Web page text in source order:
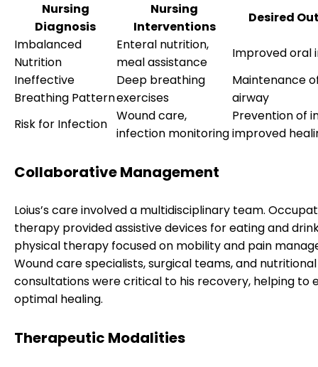
Nursing
Diagnosis
Nursing
Interventions
Desired
Imbalanced
Nutrition
Enteral nutrition,
meal assistance
Improved oral
Ineffective
Breathing Pattern
Deep breathing
exercises
Maintenance
airway
Risk for Infection
Wound care,
infection monitoring
Prevention of
improved
Collaborative Management
Loius’s care involved a multidisciplinary team.
therapy provided assistive devices for eating and
physical therapy focused on mobility and pain
Wound care specialists, surgical teams, and nutritional
consultations were critical to his recovery, helping to
optimal healing.
Therapeutic Modalities